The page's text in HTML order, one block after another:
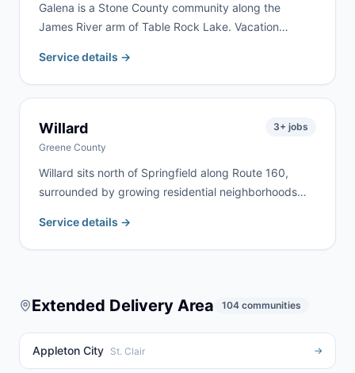
Galena is a Stone County community along the
James River arm of Table Rock Lake. Vacation
estate work are the most common jobs here. We
deliver to Galena and surrounding Stone County lake
communities regularly.
Service details →
Willard
Greene County
3+ jobs
Willard sits north of Springfield along Route 160,
surrounded by growing residential neighborhoods
and contractors for home remodels, estate cleanouts,
and farm property cleanup. Rural highway addresses
Service details →
Extended Delivery Area 104 communities
Appleton City St. Clair →